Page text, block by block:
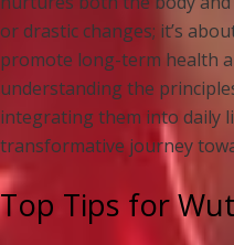
or drastic changes; it’s
promote long-term health
understanding the
integrating them into daily
transformative journey
Top Tips for